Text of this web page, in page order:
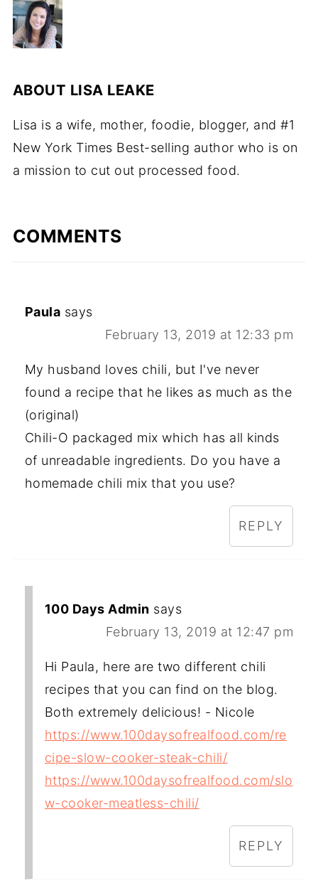
ABOUT LISA LEAKE
Lisa is a wife, mother, foodie, blogger, and #1
New York Times Best-selling author who is on
a mission to cut out processed food.
COMMENTS
Paula says
February 13, 2019 at 12:33 pm
My husband loves chili, but I've never
found a recipe that he likes as much as the
(original)
Chili-O packaged mix which has all kinds
of unreadable ingredients. Do you have a
homemade chili mix that you use?
REPLY
100 Days Admin says
February 13, 2019 at 12:47 pm
Hi Paula, here are two different chili
recipes that you can find on the blog.
Both extremely delicious! - Nicole
https://www.100daysofrealfood.com/re
cipe-slow-cooker-steak-chili/
https://www.100daysofrealfood.com/slo
w-cooker-meatless-chili/
REPLY